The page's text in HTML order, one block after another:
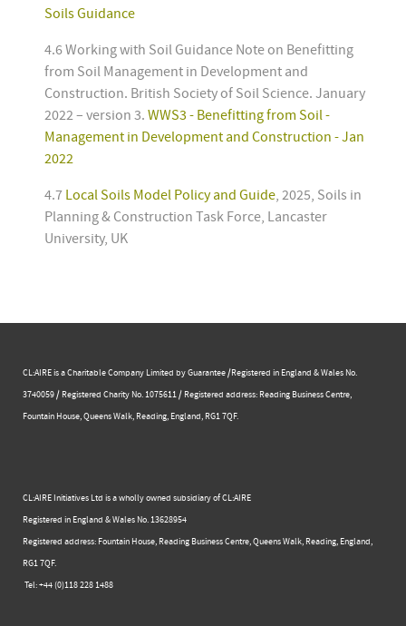
Soils Guidance
4.6 Working with Soil Guidance Note on Benefitting
from Soil Management in Development and
Construction. British Society of Soil Science. January
2022 – version 3. WWS3 - Benefitting from Soil -
Management in Development and Construction - Jan
2022
4.7 Local Soils Model Policy and Guide, 2025, Soils in
Planning & Construction Task Force, Lancaster
University, UK
CL:AIRE is a Charitable Company Limited by Guarantee /Registered in England & Wales No.
3740059 / Registered Charity No. 1075611 / Registered address: Reading Business Centre, ​
Fountain House, Queens Walk, Reading, England, RG1 7QF.
CL:AIRE Initiatives Ltd is a wholly owned subsidiary of CL:AIRE
Registered in England & Wales ​No. 13628954
Registered address: Fountain House, Reading Business Centre, Queens Walk, Reading, England,
RG1 7QF.
Tel: +44 (0)​118 228 1488​